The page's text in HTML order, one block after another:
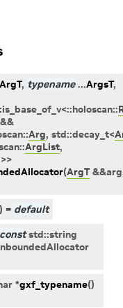
ArgT, typename ...ArgsT,
is_base_of_v<::holoscan::
&&
::Arg, std::decay_t<
::ArgList,
>>
(ArgT &&arg
) = default
const std::string
*gxf_typename()